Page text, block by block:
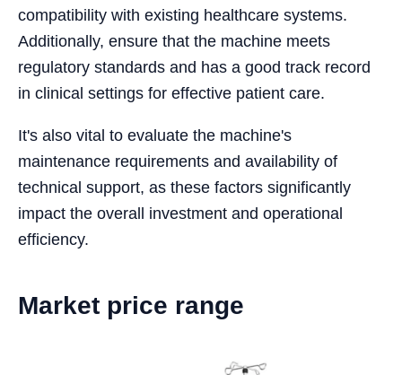
compatibility with existing healthcare systems.
Additionally, ensure that the machine meets
regulatory standards and has a good track record
in clinical settings for effective patient care.
It's also vital to evaluate the machine's
maintenance requirements and availability of
technical support, as these factors significantly
impact the overall investment and operational
efficiency.
Market price range